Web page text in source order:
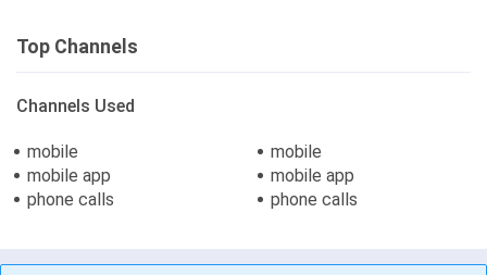
Top Channels
Channels Used
mobile
mobile app
phone calls
mobile
mobile app
phone calls